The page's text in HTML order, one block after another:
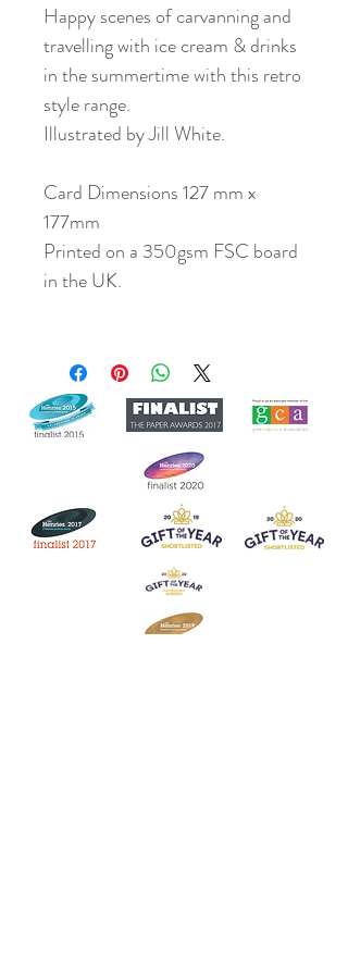
Happy scenes of carvanning and
travelling with ice cream & drinks
in the summertime with this retro
style range.
Illustrated by Jill White.
Card Dimensions 127 mm x
177mm
Printed on a 350gsm FSC board
in the UK.